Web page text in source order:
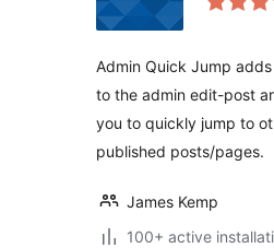
Admin Quick Jump
to the admin edit-post
you to quickly jump to
published posts/pages.
James Kemp
100+ active